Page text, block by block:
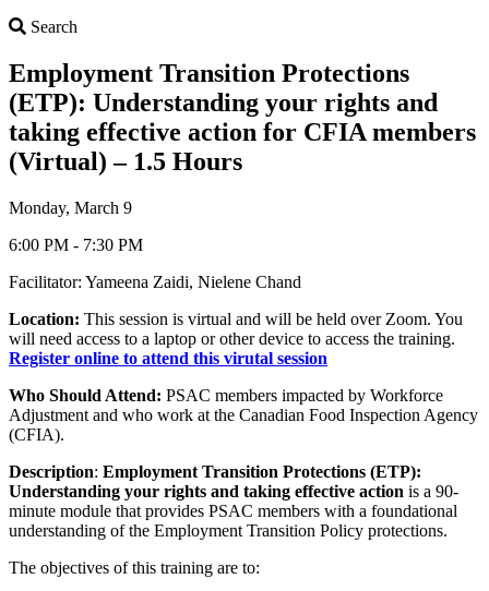
Search
Employment Transition Protections
(ETP): Understanding your rights and
taking effective action for CFIA members
(Virtual) – 1.5 Hours
Monday, March 9
6:00 PM - 7:30 PM
Facilitator: Yameena Zaidi, Nielene Chand
Location: This session is virtual and will be held over Zoom. You
will need access to a laptop or other device to access the training.
Register online to attend this virutal session
Who Should Attend: PSAC members impacted by Workforce
Adjustment and who work at the Canadian Food Inspection Agency
(CFIA).
Description: Employment Transition Protections (ETP):
Understanding your rights and taking effective action is a 90-
minute module that provides PSAC members with a foundational
understanding of the Employment Transition Policy protections.
The objectives of this training are to: